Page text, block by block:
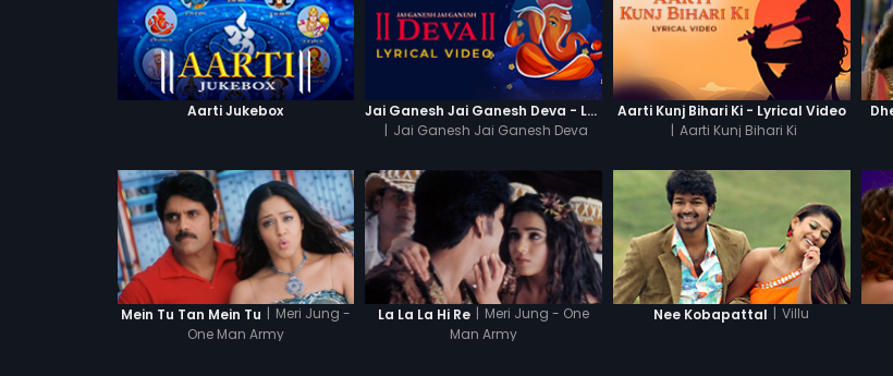
Aarti Jukebox
Jai Ganesh Jai Ganesh Deva - Lyrical Video
| Jai Ganesh Jai Ganesh Deva
Aarti Kunj Bihari Ki - Lyrical Video
| Aarti Kunj Bihari Ki
Mein Tu Tan Mein Tu | Meri Jung -
One Man Army
La La La Hi Re | Meri Jung - One
Man Army
Nee Kobapattal | Villu